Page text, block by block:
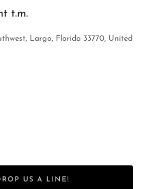
t.m.
Largo, Florida 33770, United
US A LINE!